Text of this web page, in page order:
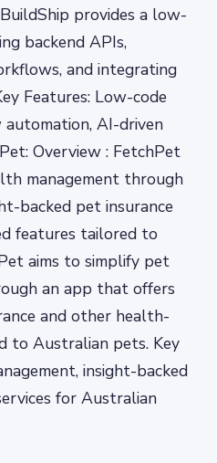
provides a low-
backend APIs,
and integrating
Features: Low-code
AI-driven
Overview : FetchPet
management through
backed pet insurance
features tailored to
aims to simplify pet
an app that offers
and other health-
to Australian pets. Key
insight-backed
for Australian